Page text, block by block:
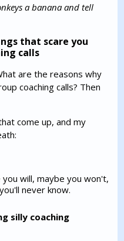
a banana and tell
that scare you
calls
are the reasons why
coaching calls? Then
come up, and my
will, maybe you won't,
never know.
silly coaching